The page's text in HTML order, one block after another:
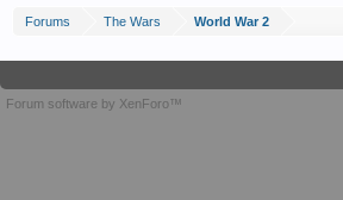
Forums The Wars World War 2
Forum software by XenForo™